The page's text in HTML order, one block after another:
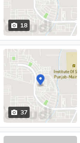
18
37